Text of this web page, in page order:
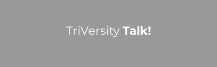
TriVersity Talk!